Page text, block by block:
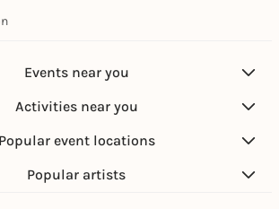
Events near you
Activities near you
Popular event locations
Popular artists